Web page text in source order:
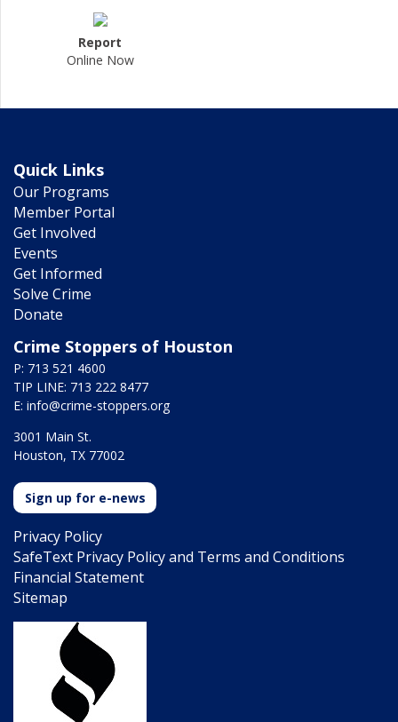
Report
Online Now
Quick Links
Our Programs
Member Portal
Get Involved
Events
Get Informed
Solve Crime
Donate
Crime Stoppers of Houston
P: 713 521 4600
TIP LINE: 713 222 8477
E: info@crime-stoppers.org
3001 Main St.
Houston, TX 77002
Sign up for e-news
Privacy Policy
SafeText Privacy Policy and Terms and Conditions
Financial Statement
Sitemap